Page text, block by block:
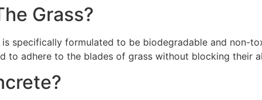
Grass?
specifically formulated to be biodegradable and non-
to adhere to the blades of grass without blocking their